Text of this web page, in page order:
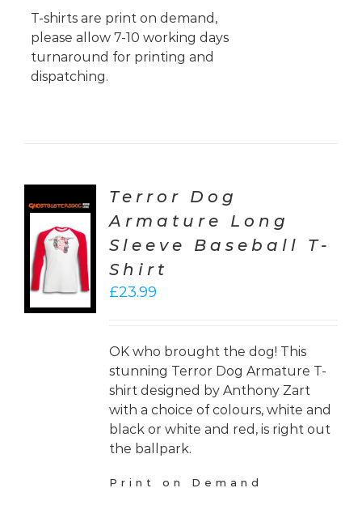
T-shirts are print on demand,
please allow 7-10 working days
turnaround for printing and
dispatching.
Terror Dog
Armature Long
Sleeve Baseball T-
Shirt
£23.99
OK who brought the dog! This
stunning Terror Dog Armature T-
shirt designed by Anthony Zart
with a choice of colours, white and
black or white and red, is right out
the ballpark.
Print on Demand